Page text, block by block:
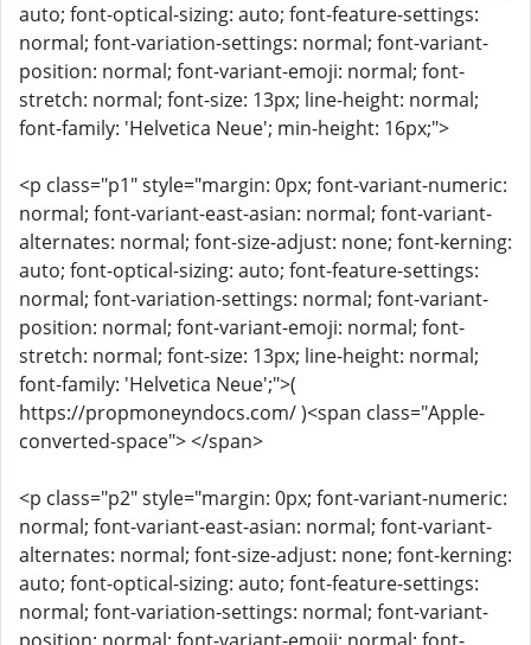
auto; font-optical-sizing: auto; font-feature-settings:
normal; font-variation-settings: normal; font-variant-
position: normal; font-variant-emoji: normal; font-
stretch: normal; font-size: 13px; line-height: normal;
font-family: 'Helvetica Neue'; min-height: 16px;">
<p class="p1" style="margin: 0px; font-variant-numeric:
normal; font-variant-east-asian: normal; font-variant-
alternates: normal; font-size-adjust: none; font-kerning:
auto; font-optical-sizing: auto; font-feature-settings:
normal; font-variation-settings: normal; font-variant-
position: normal; font-variant-emoji: normal; font-
stretch: normal; font-size: 13px; line-height: normal;
font-family: 'Helvetica Neue';">(
https://propmoneyndocs.com/ )<span class="Apple-
converted-space"> </span>
<p class="p2" style="margin: 0px; font-variant-numeric:
normal; font-variant-east-asian: normal; font-variant-
alternates: normal; font-size-adjust: none; font-kerning:
auto; font-optical-sizing: auto; font-feature-settings:
normal; font-variation-settings: normal; font-variant-